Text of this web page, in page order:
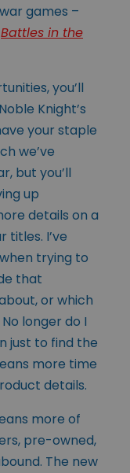
games –
Battles in the
you’ll
Knight’s
your staple
we’ve
but you’ll
up
details on a
titles. I’ve
trying to
that
or which
longer do I
just to find the
more time
details.
more of
pre-owned,
The new